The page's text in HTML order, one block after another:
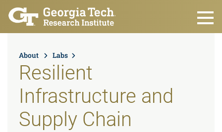
Skip to main content
About Labs
Resilient
Infrastructure and
Supply Chain